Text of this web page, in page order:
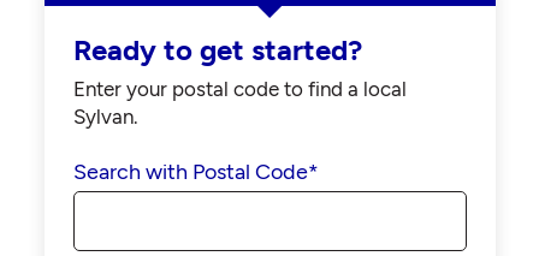
Ready to get started?
Enter your postal code to find a local
Sylvan.
Search with Postal Code*